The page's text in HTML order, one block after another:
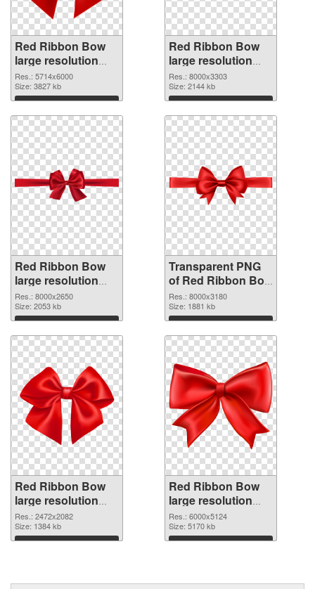
Red Ribbon Bow
large resolution
5714x6000 PNG
cutout
Res.: 5714x6000
Size: 3827 kb
Download
Red Ribbon Bow
large resolution
8000x3303
transparent PNG
graphic
Res.: 8000x3303
Size: 2144 kb
Download
Red Ribbon Bow
large resolution
8000x2650 PNG
image
Res.: 8000x2650
Size: 2053 kb
Download
Transparent PNG
of Red Ribbon Bow
large resolution
8000x3180
Res.: 8000x3180
Size: 1881 kb
Download
Red Ribbon Bow
large resolution
2472x2082 PNG
picture
Res.: 2472x2082
Size: 1384 kb
Download
Red Ribbon Bow
large resolution
6000x5124 PNG
cutout
Res.: 6000x5124
Size: 5170 kb
Download